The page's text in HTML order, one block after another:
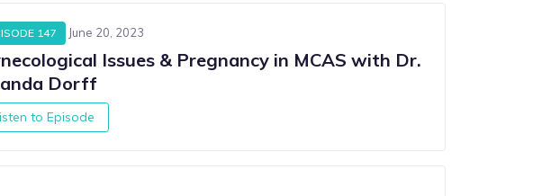
147 June 20, 2023
Issues & Pregnancy in MCAS with Dr.
Dorff
to Episode